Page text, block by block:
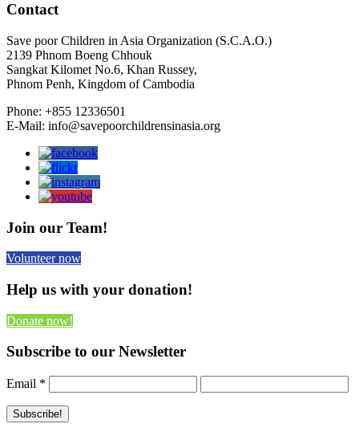
Contact
Save poor Children in Asia Organization (S.C.A.O.)
2139 Phnom Boeng Chhouk
Sangkat Kilomet No.6, Khan Russey,
Phnom Penh, Kingdom of Cambodia
Phone: +855 12336501
E-Mail: info@savepoorchildrensinasia.org
Join our Team!
Volunteer now
Help us with your donation!
Donate now!
Subscribe to our Newsletter
Email *